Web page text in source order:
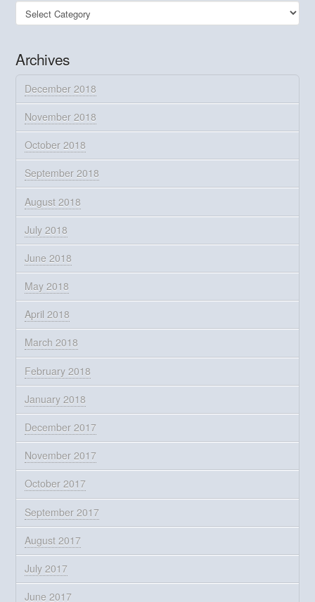
Categories
Archives
December 2018
November 2018
October 2018
September 2018
August 2018
July 2018
June 2018
May 2018
April 2018
March 2018
February 2018
January 2018
December 2017
November 2017
October 2017
September 2017
August 2017
July 2017
June 2017